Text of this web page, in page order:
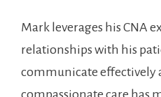
Mark leverages his CNA
relationships with his
communicate effectively
compassionate care has